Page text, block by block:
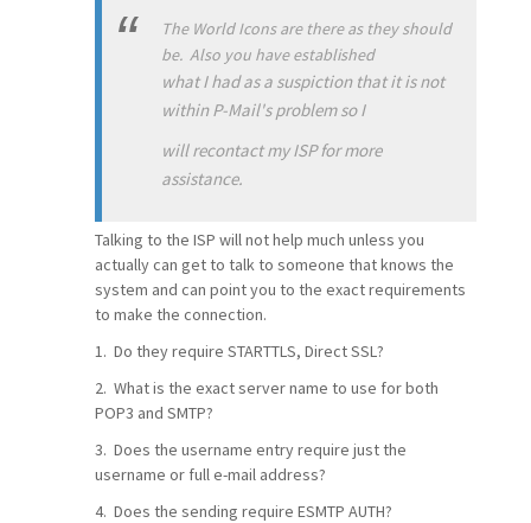
The World Icons are there as they should
be. Also you have established
what I had as a suspiction that it is not
within P-Mail's problem so I
will recontact my ISP for more
assistance.
Talking to the ISP will not help much unless you
actually can get to talk to someone that knows the
system and can point you to the exact requirements
to make the connection.
1. Do they require STARTTLS, Direct SSL?
2. What is the exact server name to use for both
POP3 and SMTP?
3. Does the username entry require just the
username or full e-mail address?
4. Does the sending require ESMTP AUTH?